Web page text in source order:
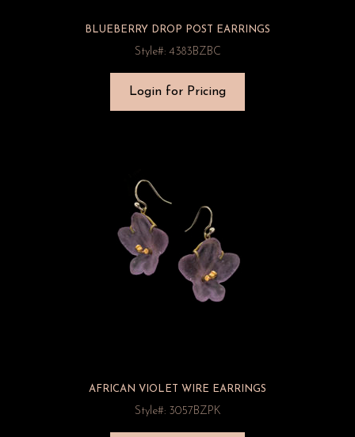
BLUEBERRY DROP POST EARRINGS
Style#: 4383BZBC
Login for Pricing
AFRICAN VIOLET WIRE EARRINGS
Style#: 3057BZPK